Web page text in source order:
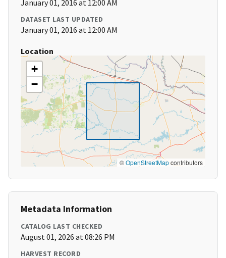
January 01, 2016 at 12:00 AM
DATASET LAST UPDATED
January 01, 2016 at 12:00 AM
Location
+
−
©OpenStreetMapcontributors
Metadata Information
CATALOG LAST CHECKED
August 01, 2026 at 08:26 PM
HARVEST RECORD